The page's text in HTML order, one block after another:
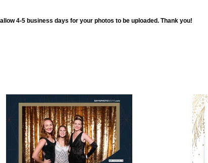
4-5 business days for your photos to be uploaded. Thank you!